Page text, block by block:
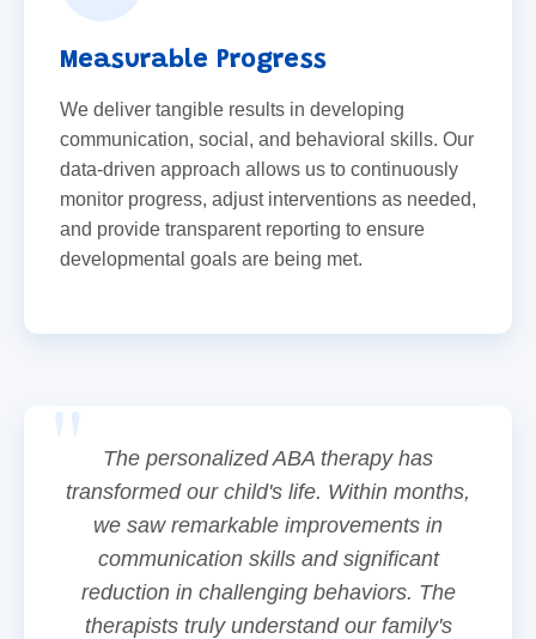
Measurable Progress
We deliver tangible results in developing
communication, social, and behavioral skills. Our
data-driven approach allows us to continuously
monitor progress, adjust interventions as needed,
and provide transparent reporting to ensure
developmental goals are being met.
The personalized ABA therapy has
transformed our child's life. Within months,
we saw remarkable improvements in
communication skills and significant
reduction in challenging behaviors. The
therapists truly understand our family's